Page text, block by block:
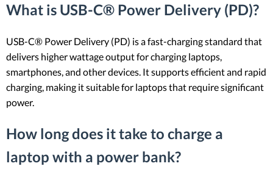
What is USB-C® Power Delivery (PD)?
USB-C® Power Delivery (PD) is a fast-charging standard that
delivers higher wattage output for charging laptops,
smartphones, and other devices. It supports efficient and rapid
charging, making it suitable for laptops that require significant
power.
How long does it take to charge a
laptop with a power bank?